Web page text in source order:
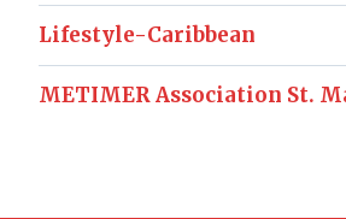
Lifestyle-Caribbean
METIMER Association St.